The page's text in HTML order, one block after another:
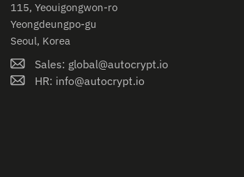
115, Yeouigongwon-ro
Yeongdeungpo-gu
Seoul, Korea
Sales: global@autocrypt.io
HR: info@autocrypt.io